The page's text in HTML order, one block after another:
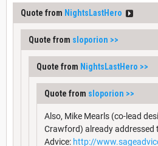
Quote from NightsLastHero
Quote from sloporion >>
Quote from NightsLastHero >>
Quote from sloporion >>
Also, Mike Mearls (co-lead
Crawford) already addressed
Advice: http://